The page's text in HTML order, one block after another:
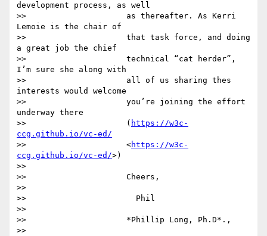
development process, as well
>>                     as thereafter. As Kerri
Lemoie is the chair of
>>                     that task force, and doing
a great job the chief
>>                     technical “cat herder”,
I’m sure she along with
>>                     all of us sharing thes
interests would welcome
>>                     you’re joining the effort
underway there
>>                     ( https://w3c-
ccg.github.io/vc-ed/
>>                     <https://w3c-
ccg.github.io/vc-ed/>)
>>
>>                     Cheers,
>>
>>                       Phil
>>
>>                     *Phillip Long, Ph.D*.,
>>